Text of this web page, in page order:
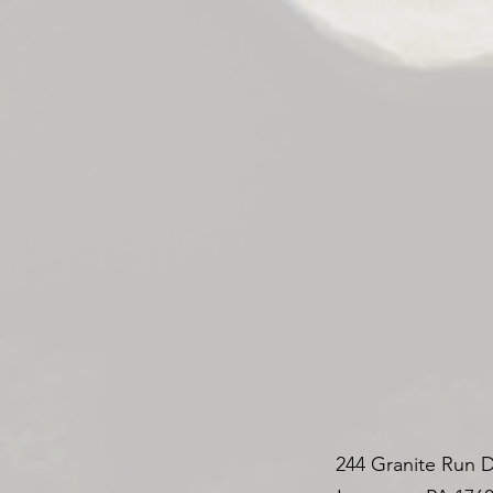
244 Granite Run